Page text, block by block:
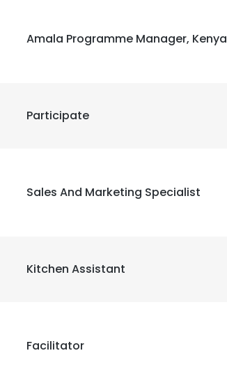
Amala Programme Manager, Kenya
Participate
Sales And Marketing Specialist
Kitchen Assistant
Facilitator